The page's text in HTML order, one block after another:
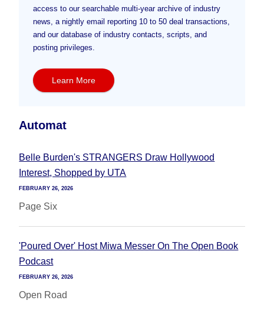
access to our searchable multi-year archive of industry
news, a nightly email reporting 10 to 50 deal transactions,
and our database of industry contacts, scripts, and
posting privileges.
Learn More
Automat
Belle Burden's STRANGERS Draw Hollywood
Interest, Shopped by UTA
FEBRUARY 26, 2026
Page Six
'Poured Over' Host Miwa Messer On The Open Book
Podcast
FEBRUARY 26, 2026
Open Road